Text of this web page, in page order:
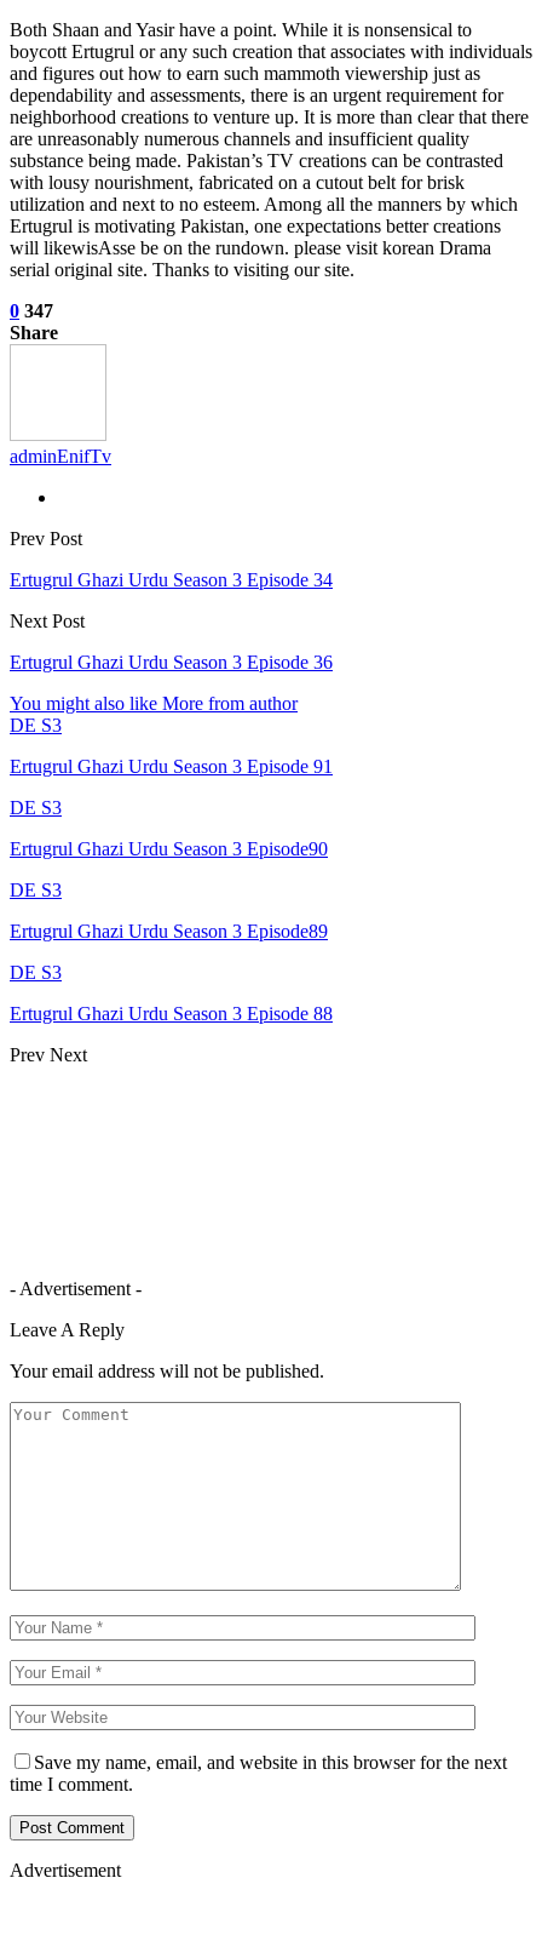
Both Shaan and Yasir have a point. While it is nonsensical to
boycott Ertugrul or any such creation that associates with individuals
and figures out how to earn such mammoth viewership just as
dependability and assessments, there is an urgent requirement for
neighborhood creations to venture up. It is more than clear that there
are unreasonably numerous channels and insufficient quality
substance being made. Pakistan’s TV creations can be contrasted
with lousy nourishment, fabricated on a cutout belt for brisk
utilization and next to no esteem. Among all the manners by which
Ertugrul is motivating Pakistan, one expectations better creations
will likewisAsse be on the rundown. please visit korean Drama
serial original site. Thanks to visiting our site.
0 347
Share
adminEnifTv
Prev Post
Ertugrul Ghazi Urdu Season 3 Episode 34
Next Post
Ertugrul Ghazi Urdu Season 3 Episode 36
You might also like More from author
DE S3
Ertugrul Ghazi Urdu Season 3 Episode 91
DE S3
Ertugrul Ghazi Urdu Season 3 Episode90
DE S3
Ertugrul Ghazi Urdu Season 3 Episode89
DE S3
Ertugrul Ghazi Urdu Season 3 Episode 88
Prev Next
- Advertisement -
Leave A Reply
Your email address will not be published.
Save my name, email, and website in this browser for the next
time I comment.
Advertisement